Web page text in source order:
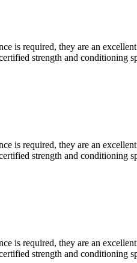
is required, they are an
strength and conditioning
is required, they are an
strength and conditioning
is required, they are an
strength and conditioning